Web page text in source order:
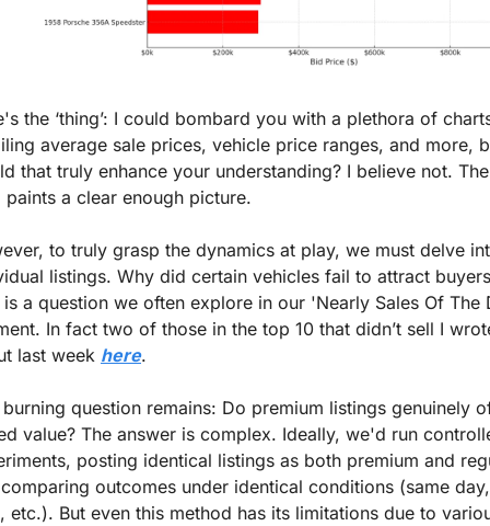
the ‘thing’: I could bombard you with a plethora of
average sale prices, vehicle price ranges, and more,
that truly enhance your understanding? I believe not.
paints a clear enough picture.
to truly grasp the dynamics at play, we must delve
listings. Why did certain vehicles fail to attract
is a question we often explore in our 'Nearly Sales Of The
In fact two of those in the top 10 that didn’t sell I
last week here.
burning question remains: Do premium listings genuinely
value? The answer is complex. Ideally, we'd run
posting identical listings as both premium and
outcomes under identical conditions (same day,
etc.). But even this method has its limitations due to